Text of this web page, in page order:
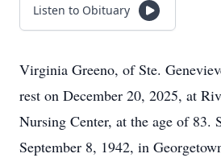
Listen to Obituary
Virginia Greeno, of Ste.
rest on December 20, 2025, at
Nursing Center, at the age of 83.
September 8, 1942, in